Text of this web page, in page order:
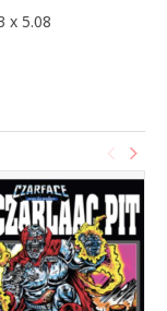
x 5.08